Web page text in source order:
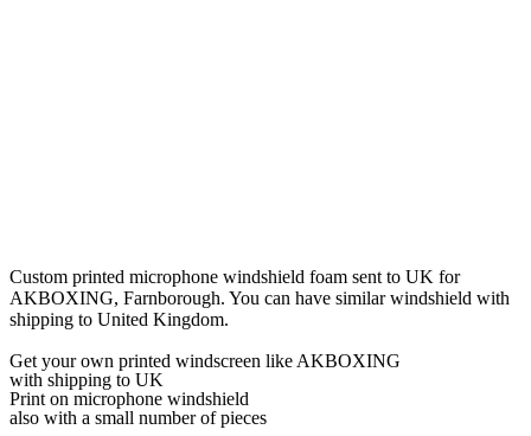
Custom printed microphone windshield foam sent to UK for
AKBOXING, Farnborough. You can have similar windshield with
shipping to United Kingdom.
Get your own printed windscreen like AKBOXING
with shipping to UK
Print on microphone windshield
also with a small number of pieces